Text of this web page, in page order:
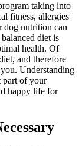
taking into
fitness, allergies
dog nutrition can
diet is
health. Of
and therefore
Understanding
part of your
happy life for